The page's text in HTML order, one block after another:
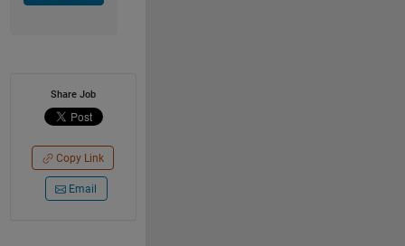
Share Job
Copy Link
Email